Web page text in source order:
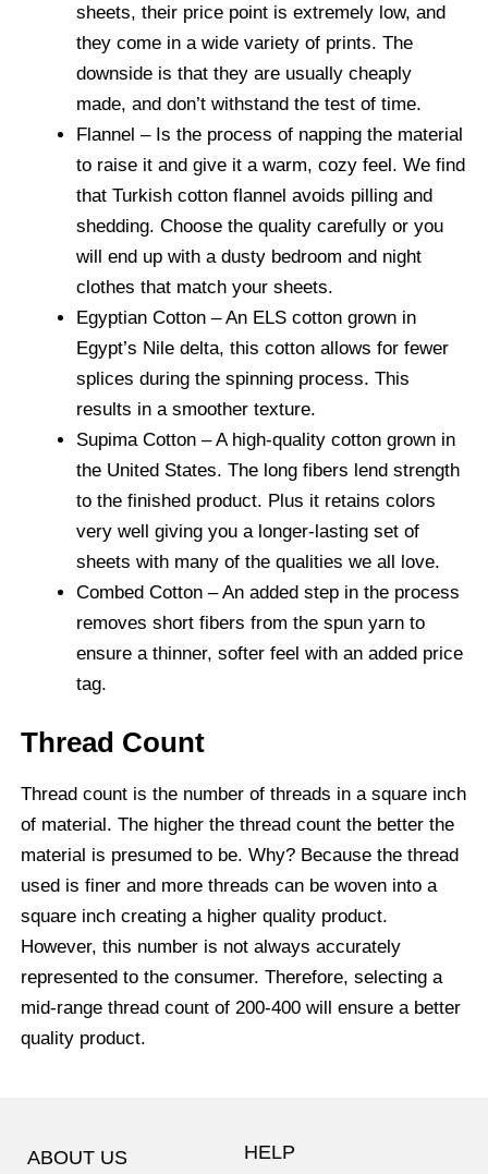
sheets, their price point is extremely low, and
they come in a wide variety of prints. The
downside is that they are usually cheaply
made, and don’t withstand the test of time.
Flannel – Is the process of napping the material
to raise it and give it a warm, cozy feel. We find
thatTurkish cotton flannel avoids pilling and
shedding. Choose the quality carefully or you
will end up with a dusty bedroom and night
clothes that match your sheets.
Egyptian Cotton – An ELS cotton grown in
Egypt’s Nile delta, this cotton allows for fewer
splices during the spinning process. This
results in a smoother texture.
Supima Cotton – A high-quality cotton grown in
the United States. The long fibers lend strength
to the finished product. Plus it retains colors
very well giving you a longer-lasting set of
sheets with many of the qualities we all love.
Combed Cotton – An added step in the process
removes short fibers from the spun yarn to
ensure a thinner, softer feel with an added price
tag.
Thread Count
Thread count is the number of threads in a square inch
of material. The higher the thread count the better the
material is presumed to be. Why? Because the thread
used is finer and more threads can be woven into a
square inch creating a higher quality product.
However, this number is not always accurately
represented to the consumer. Therefore, selecting a
mid-range thread count of 200-400 will ensure a better
quality product.
ABOUT US HELP